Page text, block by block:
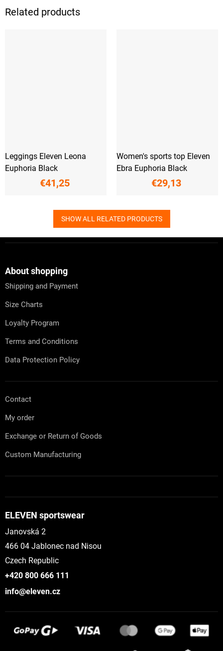
Related products
Leggings Eleven Leona
Euphoria Black
€41,25
Women's sports top Eleven
Ebra Euphoria Black
€29,13
SHOW ALL RELATED PRODUCTS
About shopping
Shipping and Payment
Size Charts
Loyalty Program
Terms and Conditions
Data Protection Policy
Contact
My order
Exchange or Return of Goods
Custom Manufacturing
ELEVEN sportswear
Janovská 2
466 04 Jablonec nad Nisou
Czech Republic
+420 800 666 111
info@eleven.cz